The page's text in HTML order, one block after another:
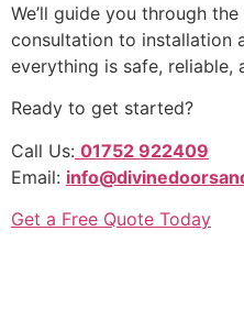
We’ll guide you through
consultation to installation
everything is safe, reliable,
Ready to get started?
Call Us: 01752 922409
Email:
Get a Free Quote Today